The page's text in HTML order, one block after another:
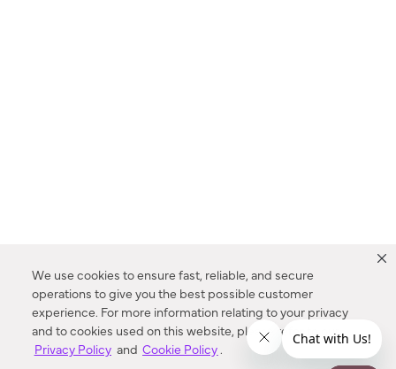
We use cookies to ensure fast, reliable, and secure
operations to give you the best possible customer
experience. For more information relating to your privacy
and to cookies used on this website, please refer to our
Privacy Policy and Cookie Policy.